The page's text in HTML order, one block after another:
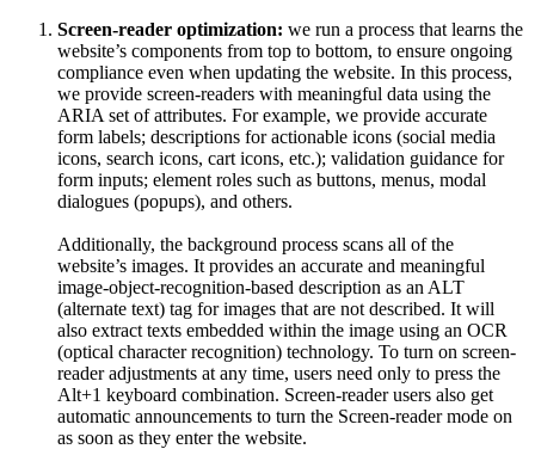
Screen-reader optimization: we run a process that learns the
website’s components from top to bottom, to ensure ongoing
compliance even when updating the website. In this process,
we provide screen-readers with meaningful data using the
ARIA set of attributes. For example, we provide accurate
form labels; descriptions for actionable icons (social media
icons, search icons, cart icons, etc.); validation guidance for
form inputs; element roles such as buttons, menus, modal
dialogues (popups), and others.
Additionally, the background process scans all of the
website’s images. It provides an accurate and meaningful
image-object-recognition-based description as an ALT
(alternate text) tag for images that are not described. It will
also extract texts embedded within the image using an OCR
(optical character recognition) technology. To turn on screen-
reader adjustments at any time, users need only to press the
Alt+1 keyboard combination. Screen-reader users also get
automatic announcements to turn the Screen-reader mode on
as soon as they enter the website.